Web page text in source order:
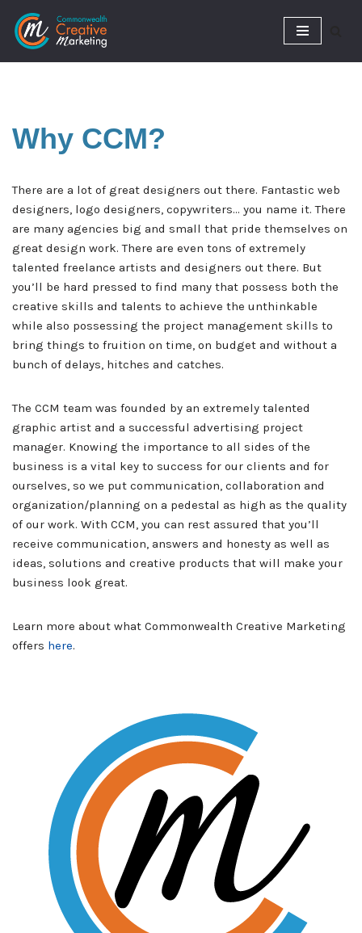
Skip
to
Why CCM?
There are a lot of great designers out there. Fantastic web
designers, logo designers, copywriters… you name it. There
are many agencies big and small that pride themselves on
great design work. There are even tons of extremely
talented freelance artists and designers out there. But
you’ll be hard pressed to find many that possess both the
creative skills and talents to achieve the unthinkable
while also possessing the project management skills to
bring things to fruition on time, on budget and without a
bunch of delays, hitches and catches.
The CCM team was founded by an extremely talented
graphic artist and a successful advertising project
manager. Knowing the importance to all sides of the
business is a vital key to success for our clients and for
ourselves, so we put communication, collaboration and
organization/planning on a pedestal as high as the quality
of our work. With CCM, you can rest assured that you’ll
receive communication, answers and honesty as well as
ideas, solutions and creative products that will make your
business look great.
Learn more about what Commonwealth Creative Marketing
offers here.